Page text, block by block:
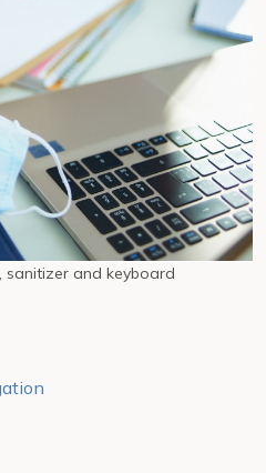
sanitizer and keyboard